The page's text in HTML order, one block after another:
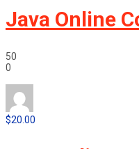
Java Online
50
0
$20.00